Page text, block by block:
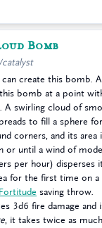
Bomb
create this bomb.
bomb at a point
A swirling cloud of
to fill a sphere
corners, and its area
or until a wind of
per hour) disperses
for the first time on
Fortitude saving throw.
3d6 fire damage and
, it takes twice as